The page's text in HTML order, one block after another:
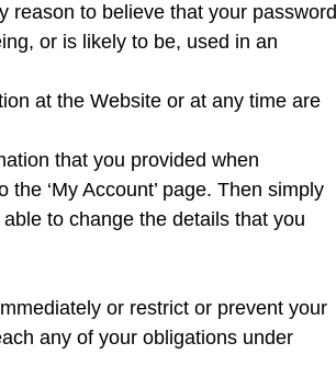
reason to believe that your password
or is likely to be, used in an
at the Website or at any time are
that you provided when
‘My Account’ page. Then simply
to change the details that you
or restrict or prevent your
any of your obligations under